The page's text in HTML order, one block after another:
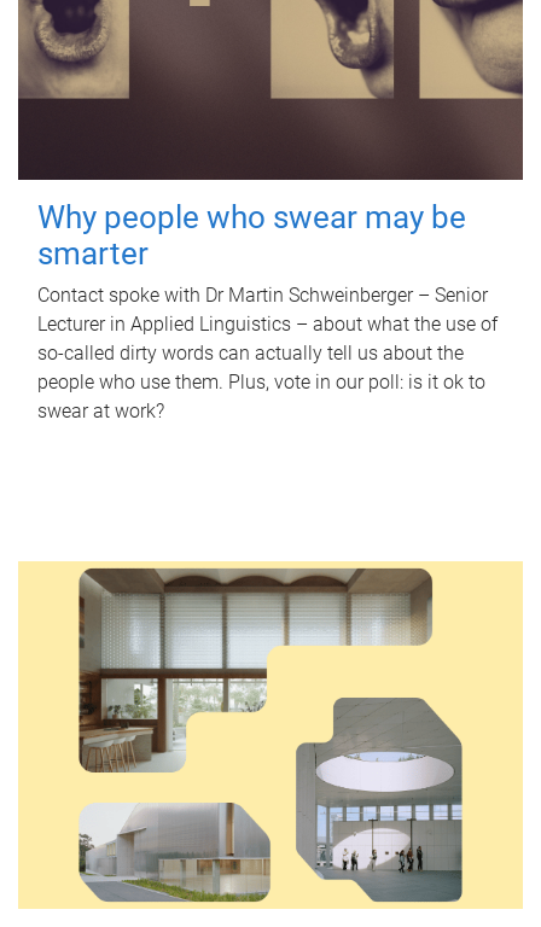
Why people who swear may be
smarter
Contact spoke with Dr Martin Schweinberger – Senior
Lecturer in Applied Linguistics – about what the use of
so-called dirty words can actually tell us about the
people who use them. Plus, vote in our poll: is it ok to
swear at work?